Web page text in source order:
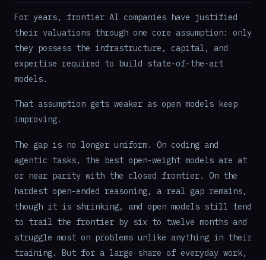
For years, frontier AI companies have justified
their valuations through one core assumption: only
they possess the infrastructure, capital, and
expertise required to build state-of-the-art
models.
That assumption gets weaker as open models keep
improving.
The gap is no longer uniform. On coding and
agentic tasks, the best open-weight models are at
or near parity with the closed frontier. On the
hardest open-ended reasoning, a real gap remains,
though it is shrinking, and open models still tend
to trail the frontier by six to twelve months and
struggle most on problems unlike anything in their
training. But for a large share of everyday work,